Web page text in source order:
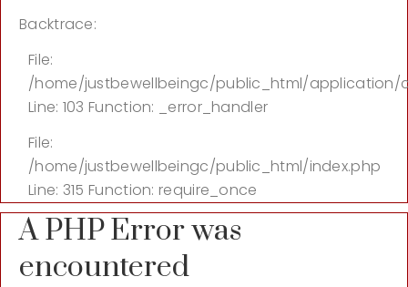
Backtrace:
File:
/home/justbewellbeingc/public_html/application/
Line: 103 Function: _error_handler
File:
/home/justbewellbeingc/public_html/index.php
Line: 315 Function: require_once
A PHP Error was
encountered